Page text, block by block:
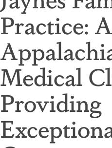
Practice:
Medical
Providing